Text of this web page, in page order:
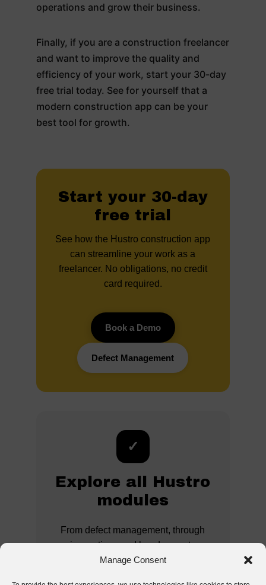
Manage Consent
operations and grow their business.
Finally, if you are a construction freelancer
and want to improve the quality and
efficiency of your work, start your 30-day
free trial today. See for yourself that a
modern construction app can be your
best tool for growth.
Start your 30-day
free trial
See how the Hustro construction app
can streamline your work as a
freelancer. No obligations, no credit
card required.
Book a Demo
Defect Management
✓
Explore all Hustro
modules
From defect management, through
inspections and handovers, to
analytics and documentation –